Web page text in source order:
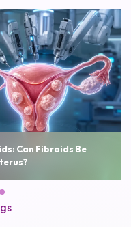
Recovery Time and